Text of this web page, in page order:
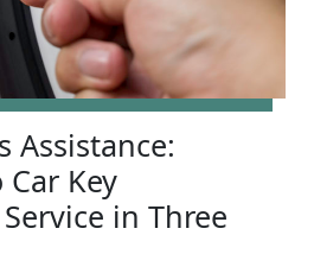
Assistance:
Key
in Three